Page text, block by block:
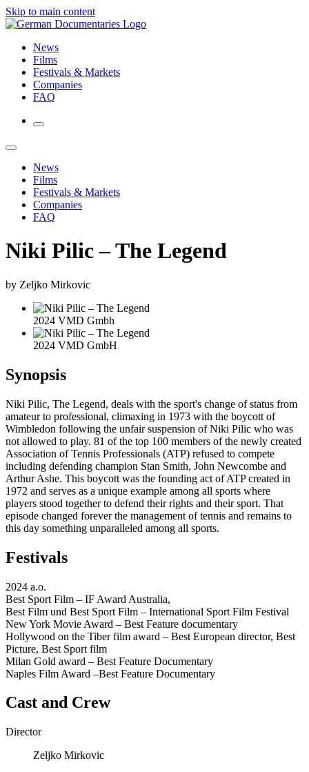
Skip to main content
News
Films
Festivals & Markets
Companies
FAQ
News
Films
Festivals & Markets
Companies
FAQ
Niki Pilic – The Legend
by Zeljko Mirkovic
2024 VMD Gmbh
2024 VMD GmbH
Synopsis
Niki Pilic, The Legend, deals with the sport's change of status from
amateur to professional, climaxing in 1973 with the boycott of
Wimbledon following the unfair suspension of Niki Pilic who was
not allowed to play. 81 of the top 100 members of the newly created
Association of Tennis Professionals (ATP) refused to compete
including defending champion Stan Smith, John Newcombe and
Arthur Ashe. This boycott was the founding act of ATP created in
1972 and serves as a unique example among all sports where
players stood together to defend their rights and their sport. That
episode changed forever the management of tennis and remains to
this day something unparalleled among all sports.
Festivals
2024 a.o.
Best Sport Film – IF Award Australia,
Best Film und Best Sport Film – International Sport Film Festival
New York Movie Award – Best Feature documentary
Hollywood on the Tiber film award – Best European director, Best
Picture, Best Sport film
Milan Gold award – Best Feature Documentary
Naples Film Award –Best Feature Documentary
Cast and Crew
Director
Zeljko Mirkovic